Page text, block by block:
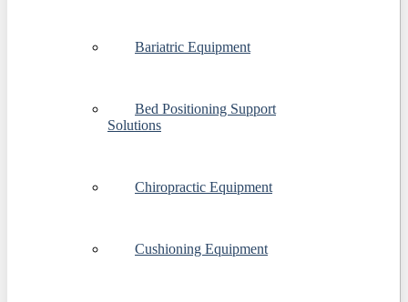
Bariatric Equipment
Bed Positioning Support
Solutions
Chiropractic Equipment
Cushioning Equipment